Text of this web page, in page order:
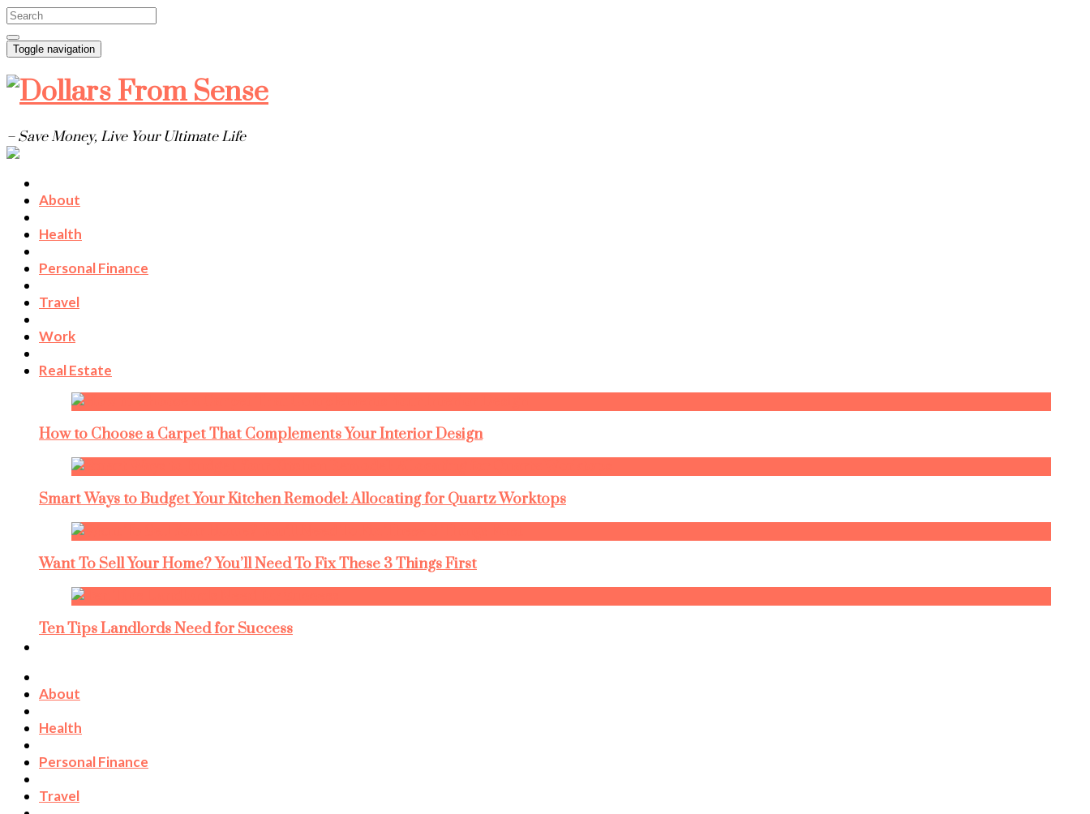
Toggle navigation
– Save Money, Live Your Ultimate Life
About
Health
Personal Finance
Travel
Work
Real Estate
How to Choose a Carpet That Complements Your Interior Design
Smart Ways to Budget Your Kitchen Remodel: Allocating for Quartz Worktops
Want To Sell Your Home? You’ll Need To Fix These 3 Things First
Ten Tips Landlords Need for Success
About
Health
Personal Finance
Travel